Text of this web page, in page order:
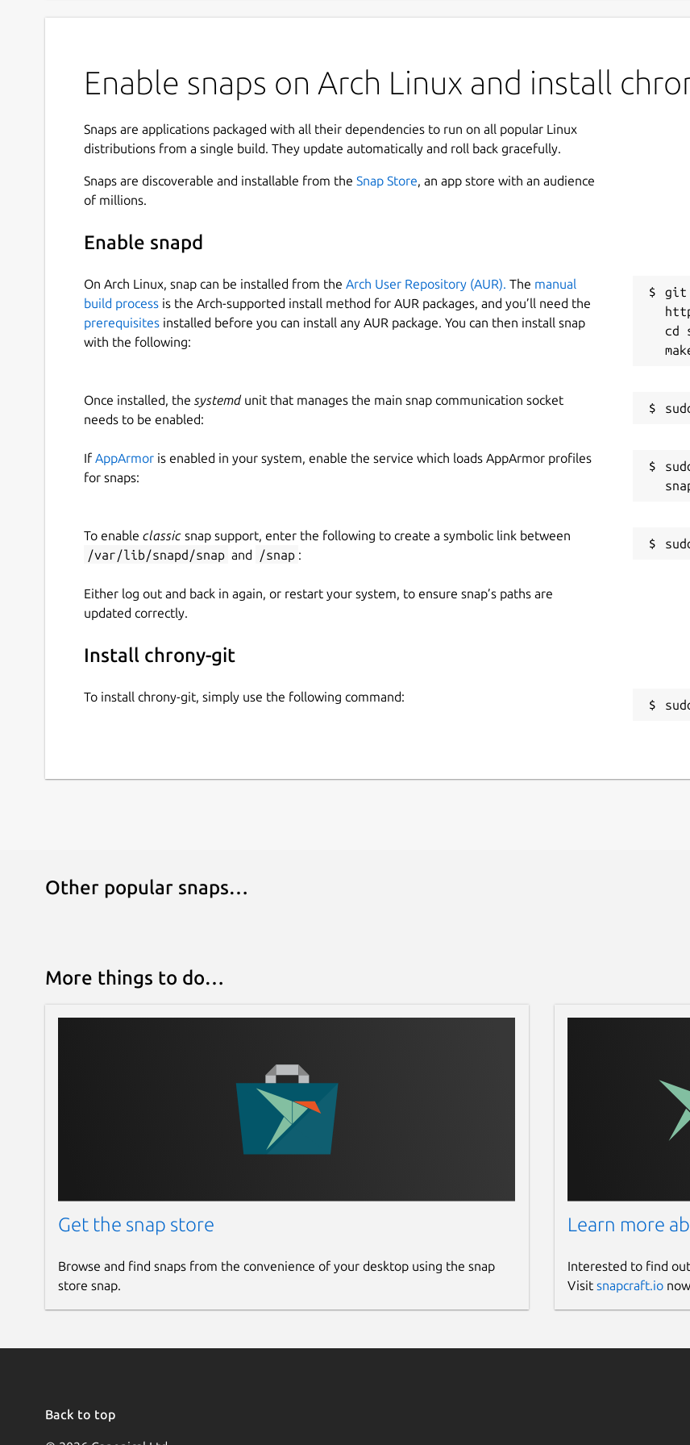
Enable snaps on Arch Linux and install
Snaps are applications packaged with all their dependencies to run on all popular Linux
distributions from a single build. They update automatically and roll back gracefully.
Snaps are discoverable and installable from the Snap Store, an app store with an audience
of millions.
Enable snapd
On Arch Linux, snap can be installed from the Arch User Repository (AUR). The manual
build process is the Arch-supported install method for AUR packages, and you’ll need the
prerequisites installed before you can install any AUR package. You can then install snap
with the following:
git
cd
Once installed, the systemdunit that manages the main snap communication socket
needs to be enabled:
If AppArmor is enabled in your system, enable the service which loads AppArmor profiles
for snaps:
To enable classic snap support, enter the following to create a symbolic link between
/var/lib/snapd/snap and /snap :
Either log out and back in again, or restart your system, to ensure snap’s paths are
updated correctly.
Install chrony-git
To install chrony-git, simply use the following command:
Other popular snaps…
More things to do…
Get the snap store
Browse and find snaps from the convenience of your desktop using the snap
store snap.
Learn more
Interested to find
Visit snapcraft.io
Back to top